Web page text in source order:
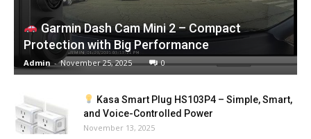
Garmin Dash Cam Mini 2 – Compact
Protection with Big Performance
Admin - November 25, 2025 0
Kasa Smart Plug HS103P4 – Simple, Smart,
and Voice-Controlled Power
November 13, 2025